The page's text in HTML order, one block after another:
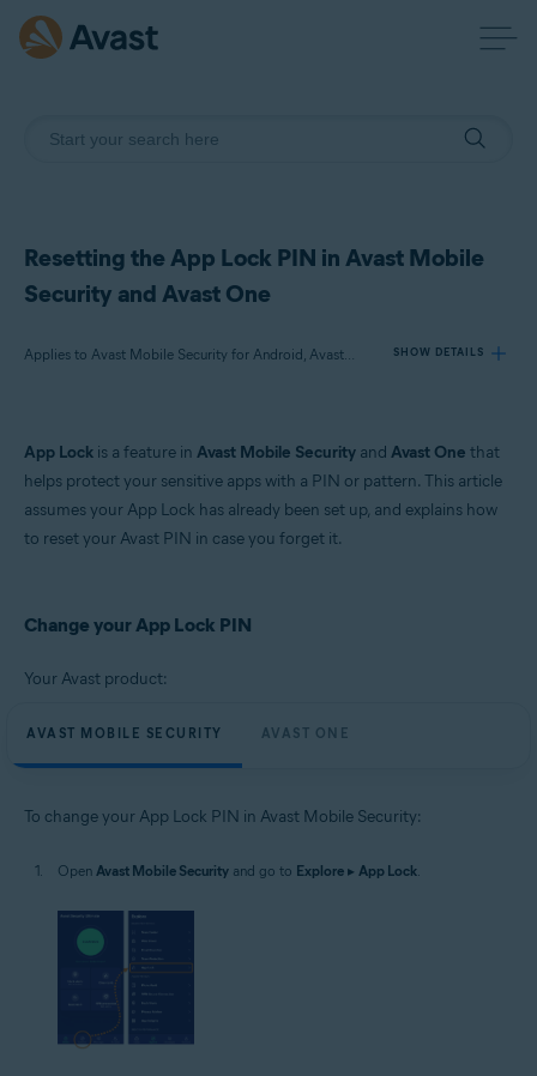
Resetting the App Lock PIN in Avast Mobile
Security and Avast One
Applies to Avast Mobile Security for Android, Avast One for Android SHOW DETAILS
Products:
Avast Mobile Security 24.x for Android
Operating systems:
App Lock is a feature in Avast Mobile Security and Avast One that
helps protect your sensitive apps with a PIN or pattern. This article
assumes your App Lock has already been set up, and explains how
to reset your Avast PIN in case you forget it.
Change your App Lock PIN
Your Avast product:
AVAST MOBILE SECURITY AVAST ONE
To change your App Lock PIN in Avast Mobile Security:
Open Avast Mobile Security and go to Explore ▸ App Lock.